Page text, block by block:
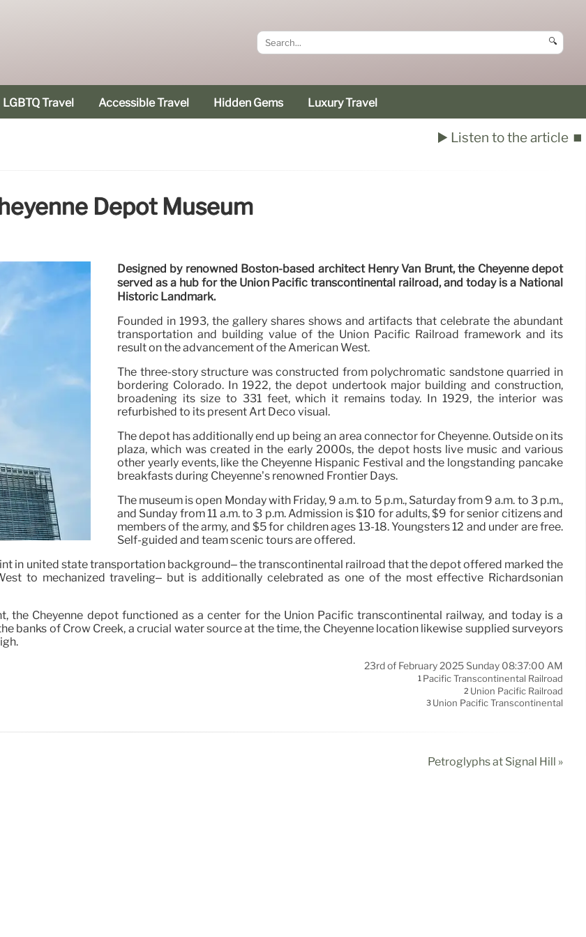
🔍
LGBTQ Travel Accessible Travel Hidden Gems Luxury Travel
▶️ Listen to the article ⏹️
Depot Museum
Designed by renowned Boston-based architect Henry Van Brunt, the Cheyenne depot
served as a hub for the Union Pacific transcontinental railroad, and today is a National
Historic Landmark.
Founded in 1993, the gallery shares shows and artifacts that celebrate the abundant
transportation and building value of the Union Pacific Railroad framework and its
result on the advancement of the American West.
The three-story structure was constructed from polychromatic sandstone quarried in
bordering Colorado. In 1922, the depot undertook major building and construction,
broadening its size to 331 feet, which it remains today. In 1929, the interior was
refurbished to its present Art Deco visual.
The depot has additionally end up being an area connector for Cheyenne. Outside on its
plaza, which was created in the early 2000s, the depot hosts live music and various
other yearly events, like the Cheyenne Hispanic Festival and the longstanding pancake
breakfasts during Cheyenne’s renowned Frontier Days.
The museum is open Monday with Friday, 9 a.m. to 5 p.m., Saturday from 9 a.m. to 3 p.m.,
and Sunday from 11 a.m. to 3 p.m. Admission is $10 for adults, $9 for senior citizens and
members of the army, and $5 for children ages 13-18. Youngsters 12 and under are free.
Self-guided and team scenic tours are offered.
in united state transportation background– the transcontinental railroad that the depot offered marked the
to mechanized traveling– but is additionally celebrated as one of the most effective Richardsonian
the Cheyenne depot functioned as a center for the Union Pacific transcontinental railway, and today is a
banks of Crow Creek, a crucial water source at the time, the Cheyenne location likewise supplied surveyors
23rd of February 2025 Sunday 08:37:00 AM
1 Pacific Transcontinental Railroad
2 Union Pacific Railroad
3 Union Pacific Transcontinental
Petroglyphs at Signal Hill »